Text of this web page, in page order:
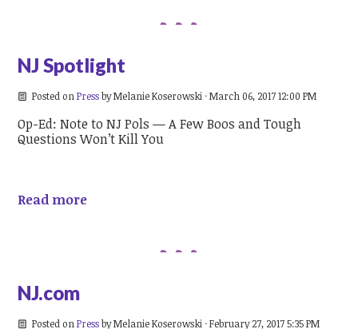
NJ Spotlight
Posted on PressbyMelanie Koserowski · March 06, 2017 12:00 PM
Op-Ed: Note to NJ Pols — A Few Boos and Tough
Questions Won’t Kill You
Read more
NJ.com
Posted on PressbyMelanie Koserowski · February 27, 2017 5:35 PM